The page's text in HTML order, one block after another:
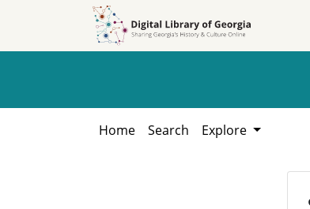
Home Search Explore